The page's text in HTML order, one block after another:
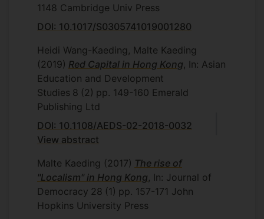
1148 Cambridge Univ Press
DOI: 10.1017/S0305741019001280
Heidi Wang-Kaeding, Malte Kaeding
(2019) Red Capital in Hong Kong , In: Asian
Education and Development
Studies 8 (2) pp. 149-160 Emerald
Publishing Ltd
DOI: 10.1108/AEDS-02-2018-0032
View abstract
Malte Kaeding (2017) The rise of
"Localism" in Hong Kong , In: Journal of
Democracy 28 (1) pp. 157-171 John
Hopkins University Press